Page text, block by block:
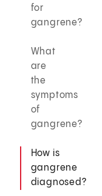
for
gangrene?
What
are
the
symptoms
of
gangrene?
How is
gangrene
diagnosed?